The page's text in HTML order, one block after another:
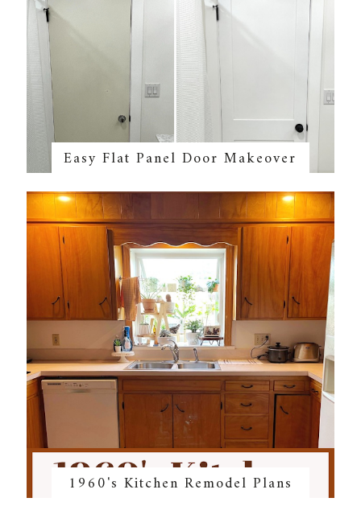
Easy Flat Panel Door Makeover
1960's Kitchen Remodel Plans